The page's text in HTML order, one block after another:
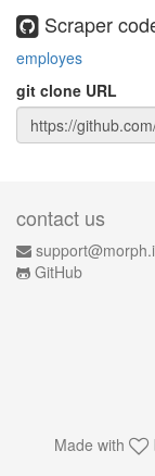
Scraper
employes
git clone URL
contact us
GitHub
Made with